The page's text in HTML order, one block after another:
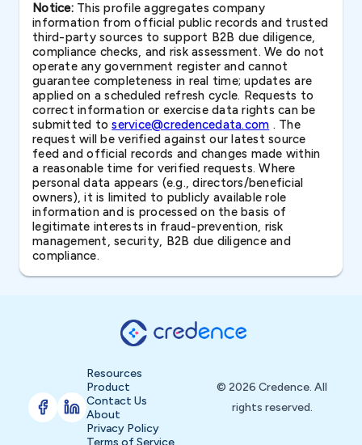
Notice:This profile aggregates company
information from official public records and trusted
third-party sources to support B2B due diligence,
compliance checks, and risk assessment. We do not
operate any government register and cannot
guarantee completeness in real time; updates are
applied on a scheduled refresh cycle. Requests to
correct information or exercise data rights can be
submitted toservice@credencedata.com . The
request will be verified against our latest source
feed and official records and changes made within
a reasonable time for verified requests. Where
personal data appears (e.g., directors/beneficial
owners), it is limited to publicly available role
information and is processed on the basis of
legitimate interests in fraud-prevention, risk
management, security, B2B due diligence and
compliance.
Resources
Product
Contact Us
About
Privacy Policy
Terms of Service
© 2026 Credence. All
rights reserved.